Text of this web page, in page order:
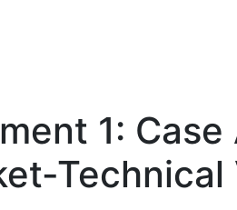
1: Case